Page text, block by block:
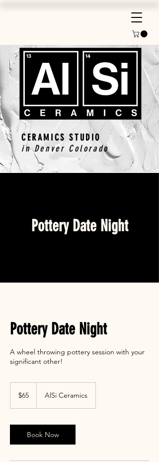
CERAMICS STUDIO
in Denver Colorado
Pottery Date Night
Pottery Date Night
A wheel throwing pottery session with your
significant other!
dollars
$65 AlSi Ceramics
Book Now